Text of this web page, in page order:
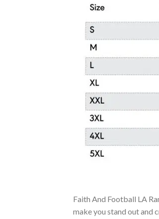
Faith And Football LA
make you stand out and